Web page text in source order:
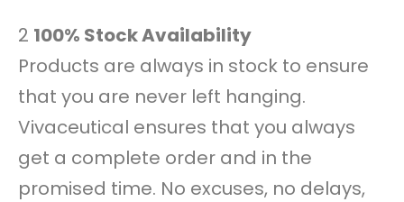
2 100% Stock Availability
Products are always in stock to ensure
that you are never left hanging.
Vivaceutical ensures that you always
get a complete order and in the
promised time. No excuses, no delays,